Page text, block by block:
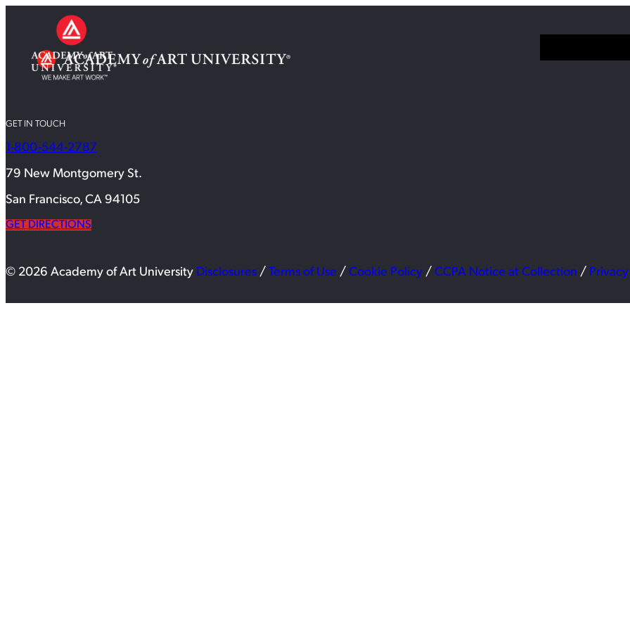
GET IN TOUCH
1-800-544-2787
79 New Montgomery St.
San Francisco, CA 94105
GET DIRECTIONS
© 2026 Academy of Art University Disclosures / Terms of Use / Cookie Policy / CCPA Notice at Collection /